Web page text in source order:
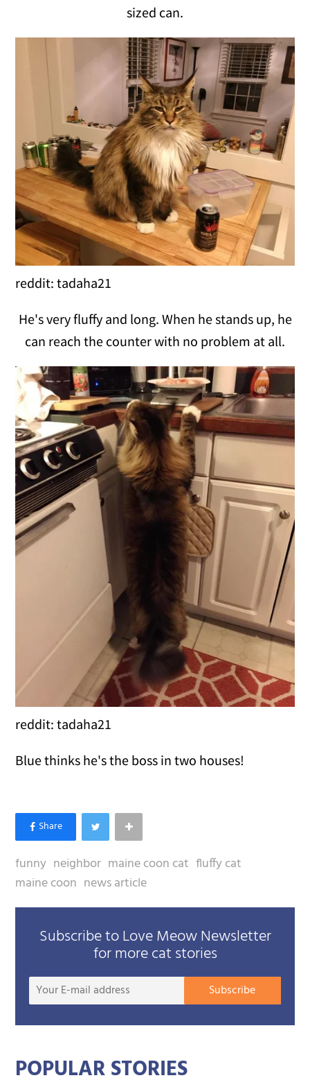
sized can.
reddit: tadaha21
He's very fluffy and long. When he stands up, he
can reach the counter with no problem at all.
reddit: tadaha21
Blue thinks he's the boss in two houses!
funny neighbor maine coon cat fluffy cat
maine coon news article
Subscribe to Love Meow Newsletter
for more cat stories
Your
Subscribe
POPULAR STORIES